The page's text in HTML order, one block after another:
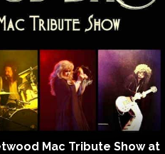
Mac Tribute Show at